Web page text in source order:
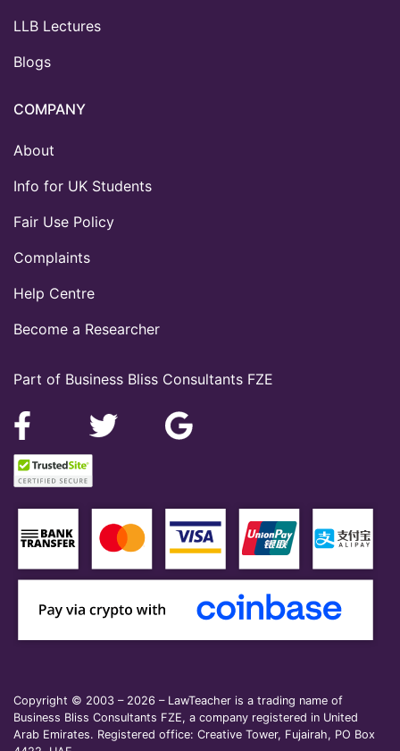
Part of Business Bliss Consultants FZE
LLB Lectures
Blogs
COMPANY
About
Info for UK Students
Fair Use Policy
Complaints
Help Centre
Become a Researcher
Copyright © 2003 – 2026 – LawTeacher is a trading name of
Business Bliss Consultants FZE, a company registered in United
Arab Emirates. Registered office: Creative Tower, Fujairah, PO Box